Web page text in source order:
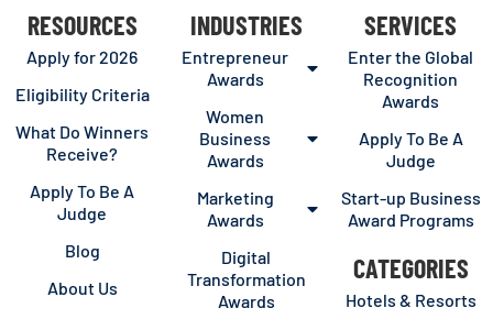
RESOURCES
Apply for 2026
Eligibility Criteria
What Do Winners
Receive?
Apply To Be A
Judge
Blog
About Us
INDUSTRIES
Entrepreneur
Awards
Women
Business
Awards
Marketing
Awards
Digital
Transformation
Awards
SERVICES
Enter the Global
Recognition
Awards
Apply To Be A
Judge
Start-up Business
Award Programs
CATEGORIES
Hotels & Resorts